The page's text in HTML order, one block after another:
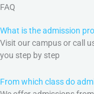
FAQ
What is the admission
Visit our campus or call
you step by step
From which class do